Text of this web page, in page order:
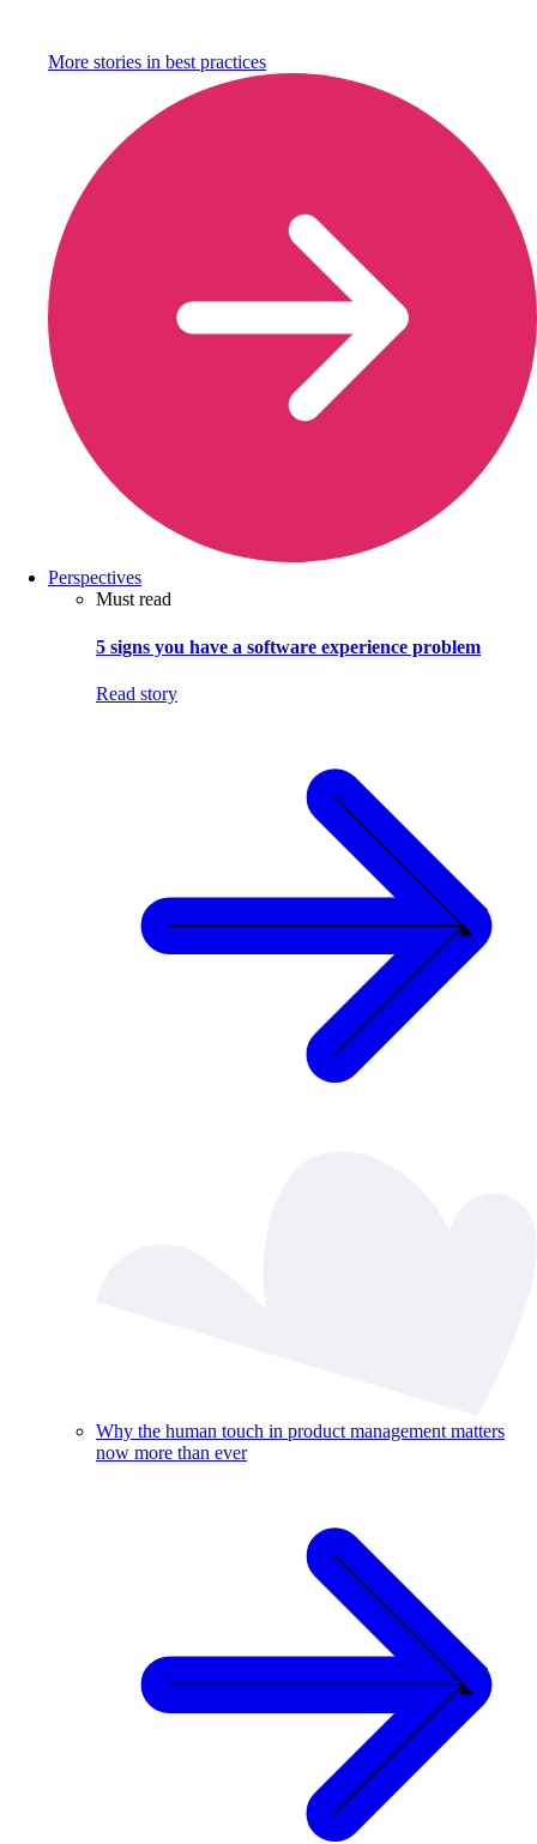
More stories in best practices
Perspectives
Must read
5 signs you have a software experience problem
Read story
Why the human touch in product management matters
now more than ever